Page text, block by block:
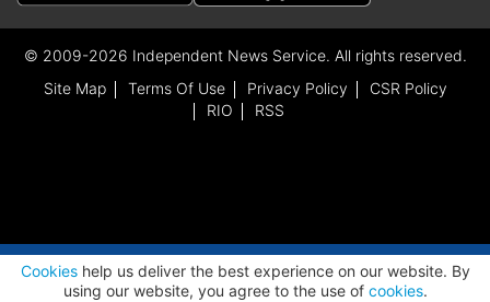
© 2009-2026 Independent News Service. All rights reserved.
Site Map
Terms Of Use Privacy Policy
CSR Policy
RIO
RSS
Cookieshelp us deliver the best experience on our website. By
using our website, you agree to the use of cookies.